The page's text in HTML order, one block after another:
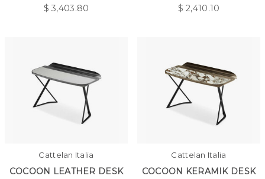
$3,403.80 $2,410.10
Cattelan Italia
COCOON LEATHER DESK
Cattelan Italia
COCOON KERAMIK DESK